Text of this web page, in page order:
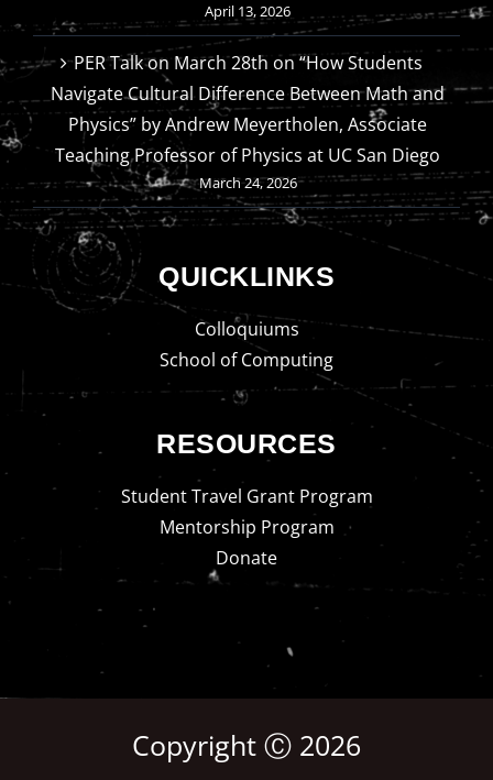
April 13, 2026
PER Talk on March 28th on “How Students
Navigate Cultural Difference Between Math and
Physics” by Andrew Meyertholen, Associate
Teaching Professor of Physics at UC San Diego
March 24, 2026
QUICKLINKS
Colloquiums
School of Computing
RESOURCES
Student Travel Grant Program
Mentorship Program
Donate
Copyright Ⓒ 2026